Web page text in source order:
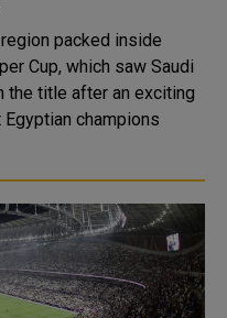
packed inside
Cup, which saw Saudi
the title after an exciting
champions